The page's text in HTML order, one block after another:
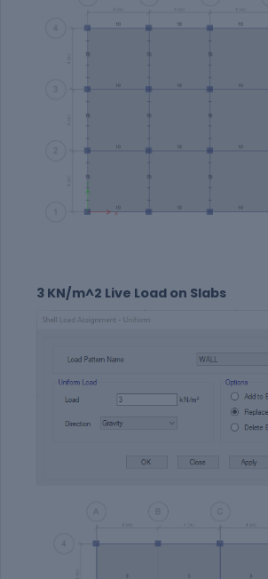
3 KN/m^2 Live Load on Slabs